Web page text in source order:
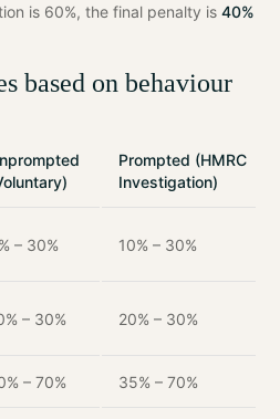
is 60%, the final penalty is 40%
based on behaviour
Prompted (HMRC
Investigation)
– 30% 10% – 30%
– 30% 20% – 30%
– 70% 35% – 70%